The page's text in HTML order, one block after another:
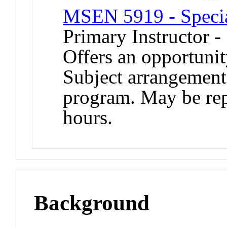
MSEN 5919 -
Primary Instructor -
Offers an
Subject
program. May be
hours.
Background